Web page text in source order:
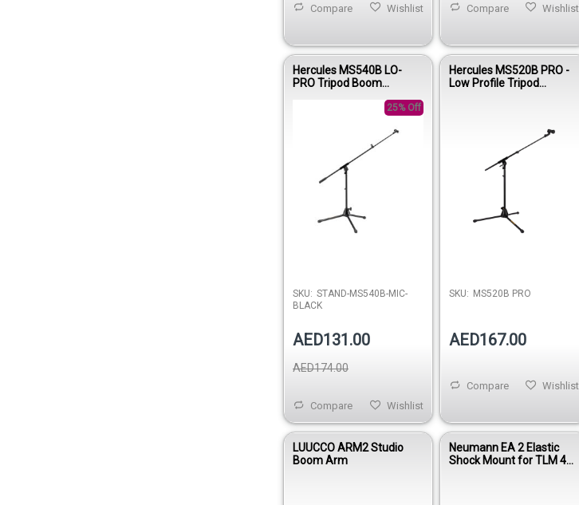
Wishlist
Compare Wishlist
Compare
Hercules MS540B LO-
PRO Tripod Boom
25% Off
SKU: STAND-MS540B-MIC-
BLACK
AED131.00
AED174.00
Wishlist
Compare
Hercules MS520B PRO -
Low Profile Tripod
SKU: MS520B PRO
AED167.00
Wishlist
Compare
LUUCCO ARM2 Studio
Boom Arm
Neumann EA 2 Elastic
Shock Mount for TLM 49